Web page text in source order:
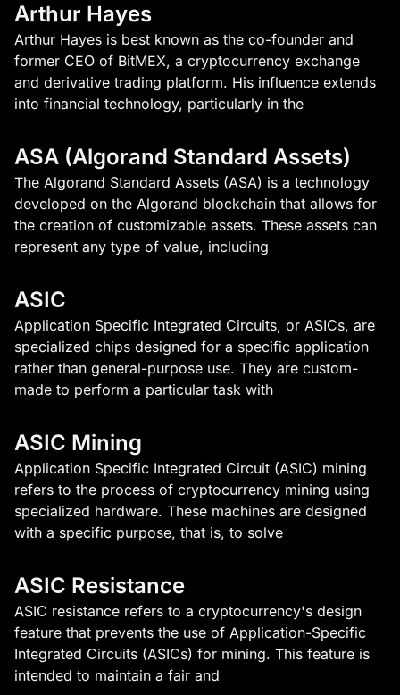
Arthur Hayes
Arthur Hayes is best known as the co-founder and
former CEO of BitMEX, a cryptocurrency exchange
and derivative trading platform. His influence extends
into financial technology, particularly in the
ASA (Algorand Standard Assets)
The Algorand Standard Assets (ASA) is a technology
developed on the Algorand blockchain that allows for
the creation of customizable assets. These assets can
represent any type of value, including
ASIC
Application Specific Integrated Circuits, or ASICs, are
specialized chips designed for a specific application
rather than general-purpose use. They are custom-
made to perform a particular task with
ASIC Mining
Application Specific Integrated Circuit (ASIC) mining
refers to the process of cryptocurrency mining using
specialized hardware. These machines are designed
with a specific purpose, that is, to solve
ASIC Resistance
ASIC resistance refers to a cryptocurrency's design
feature that prevents the use of Application-Specific
Integrated Circuits (ASICs) for mining. This feature is
intended to maintain a fair and